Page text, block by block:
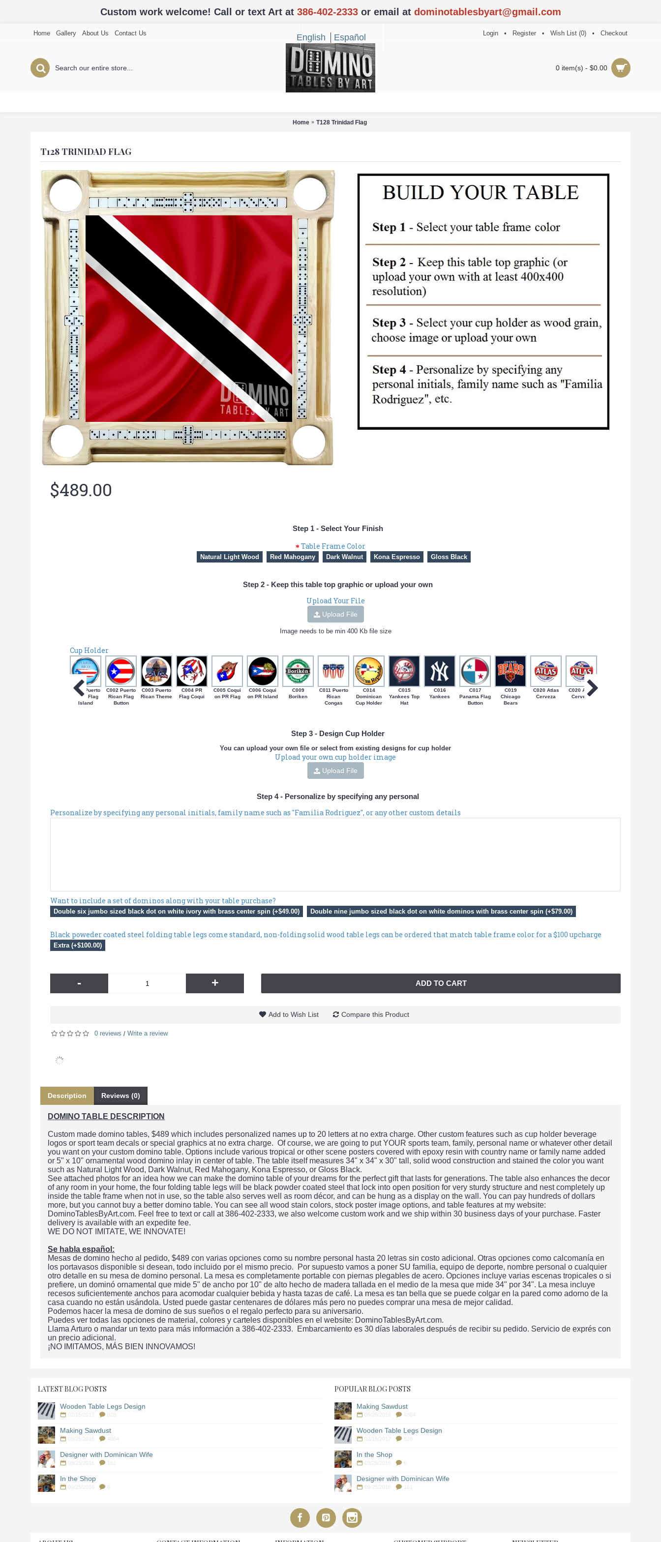
Custom work welcome! Call or text Art at 386-402-2333or email at dominotablesbyart@gmail.com
Home Gallery About Us Contact Us English Español Login • Register • Wish List (0) • Checkout
0 item(s) - $0.00
Home T128 Trinidad Flag
T128 TRINIDAD FLAG
$489.00
Step 1 - Select Your Finish
Table Frame Color
Natural Light Wood Red Mahogany Dark Walnut Kona Espresso Gloss Black
Step 2 - Keep this table top graphic or upload your own
Upload Your File
Upload File
Image needs to be min 400 Kb file size
Cup Holder
C001 Puerto
Rican Flag
Island
C002 Puerto
Rican Flag
Button
C003 Puerto
Rican Theme
C004 PR
Flag Coqui
C005 Coqui
on PR Flag
C006 Coqui
on PR Island
C009
Boriken
C011 Puerto
Rican
Congas
C014
Dominican
Cup Holder
C015
Yankees Top
Hat
C016
Yankees
C017
Panama Flag
Button
C019
Chicago
Bears
C020 Atlas
Cerveza
C020 Atlas
Cerveza
Step 3 - Design Cup Holder
You can upload your own file or select from existing designs for cup holder
Upload your own cup holder image
Upload File
Step 4 - Personalize by specifying any personal
Personalize by specifying any personal initials, family name such as "Familia Rodriguez", or any other custom details
Want to include a set of dominos along with your table purchase?
Double six jumbo sized black dot on white ivory with brass center spin (+$49.00) Double nine jumbo sized black dot on white dominos with brass center spin (+$79.00)
Black poweder coated steel folding table legs come standard, non-folding solid wood table legs can be ordered that match table frame color for a $100 upcharge
Extra (+$100.00)
- + ADD TO CART
Add to Wish List Compare this Product
0 reviews / Write a review
Description Reviews (0)
DOMINO TABLE DESCRIPTION
Custom made domino tables, $489 which includes personalized names up to 20 letters at no extra charge. Other custom features such as cup holder beverage
logos or sport team decals or special graphics at no extra charge. Of course, we are going to put YOUR sports team, family, personal name or whatever other detail
you want on your custom domino table. Options include various tropical or other scene posters covered with epoxy resin with country name or family name added
or 5" x 10" ornamental wood domino inlay in center of table. The table itself measures 34" x 34" x 30" tall, solid wood construction and stained the color you want
such as Natural Light Wood, Dark Walnut, Red Mahogany, Kona Espresso, or Gloss Black.
See attached photos for an idea how we can make the domino table of your dreams for the perfect gift that lasts for generations. The table also enhances the decor
of any room in your home, the four folding table legs will be black powder coated steel that lock into open position for very sturdy structure and nest completely up
inside the table frame when not in use, so the table also serves well as room décor, and can be hung as a display on the wall. You can pay hundreds of dollars
more, but you cannot buy a better domino table. You can see all wood stain colors, stock poster image options, and table features at my website:
DominoTablesByArt.com. Feel free to text or call at 386-402-2333, we also welcome custom work and we ship within 30 business days of your purchase. Faster
delivery is available with an expedite fee.
WE DO NOT IMITATE, WE INNOVATE!
Se habla español:
Mesas de domino hecho al pedido, $489 con varias opciones como su nombre personal hasta 20 letras sin costo adicional. Otras opciones como calcomanía en
los portavasos disponible si desean, todo incluido por el mismo precio. Por supuesto vamos a poner SU familia, equipo de deporte, nombre personal o cualquier
otro detalle en su mesa de domino personal. La mesa es completamente portable con piernas plegables de acero. Opciones incluye varias escenas tropicales o si
prefiere, un dominó ornamental que mide 5" de ancho por 10" de alto hecho de madera tallada en el medio de la mesa que mide 34" por 34". La mesa incluye
recesos suficientemente anchos para acomodar cualquier bebida y hasta tazas de café. La mesa es tan bella que se puede colgar en la pared como adorno de la
casa cuando no están usándola. Usted puede gastar centenares de dólares más pero no puedes comprar una mesa de mejor calidad.
Podemos hacer la mesa de domino de sus sueños o el regalo perfecto para su aniversario.
Puedes ver todas las opciones de material, colores y carteles disponibles en el website: DominoTablesByArt.com.
Llama Arturo o mandar un texto para más información a 386-402-2333. Embarcamiento es 30 días laborales después de recibir su pedido. Servicio de exprés con
un precio adicional.
¡NO IMITAMOS, MÁS BIEN INNOVAMOS!
LATEST BLOG POSTS
Wooden Table Legs Design
02/15/2017
Making Sawdust
09/25/2016 4864
Designer with Dominican Wife
09/25/2016 161
In the Shop
09/25/2016 6
POPULAR BLOG POSTS
Making Sawdust
09/25/2016 4864
Wooden Table Legs Design
02/15/2017
In the Shop
09/25/2016 6
Designer with Dominican Wife
09/25/2016 161